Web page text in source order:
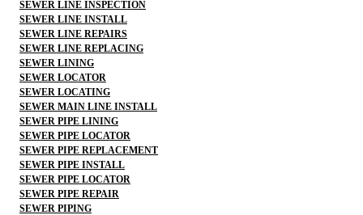
SEWER LINE INSPECTION
SEWER LINE INSTALL
SEWER LINE REPAIRS
SEWER LINE REPLACING
SEWER LINING
SEWER LOCATOR
SEWER LOCATING
SEWER MAIN LINE INSTALL
SEWER PIPE LINING
SEWER PIPE LOCATOR
SEWER PIPE REPLACEMENT
SEWER PIPE INSTALL
SEWER PIPE LOCATOR
SEWER PIPE REPAIR
SEWER PIPING